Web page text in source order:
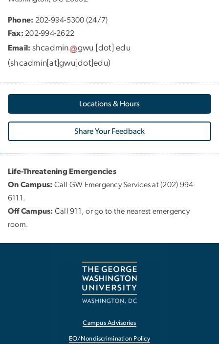
Phone: 202-994-5300 (24/7)
Fax: 202-994-2622
Email: shcadmin gwu [dot]edu
(shcadmin[at]gwu[dot]edu)
Locations & Hours
Share Your Feedback
Life-Threatening Emergencies
On Campus: Call GW Emergency Services at (202) 994-
6111.
Off Campus: Call 911, or go to the nearest emergency
room.
Campus Advisories
EO/Nondiscrimination Policy